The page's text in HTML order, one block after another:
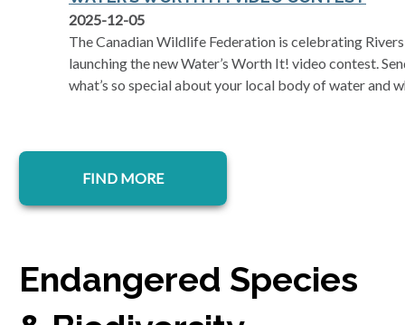
2025-12-05
The Canadian Wildlife Federation is celebrating
launching the new Water’s Worth It! video contest.
what’s so special about your local body of water and
FIND MORE
Endangered Species